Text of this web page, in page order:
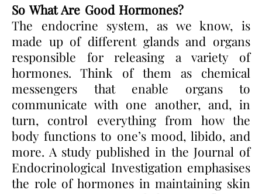
So What Are Good Hormones?
The endocrine system, as we know, is
made up of different glands and organs
responsible for releasing a variety of
hormones. Think of them as chemical
messengers that enable organs to
communicate with one another, and, in
turn, control everything from how the
body functions to one’s mood, libido, and
more. A study published in the Journal of
Endocrinological Investigation emphasises
the role of hormones in maintaining skin